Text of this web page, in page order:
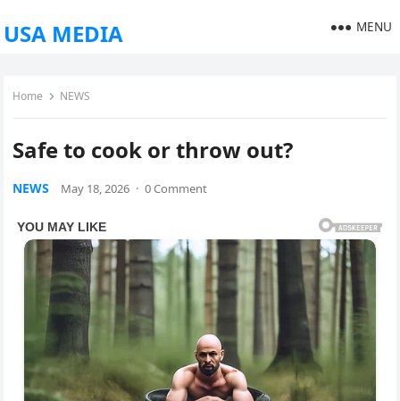
USA MEDIA MENU
Home NEWS
Safe to cook or throw out?
NEWS May 18, 2026 · 0 Comment